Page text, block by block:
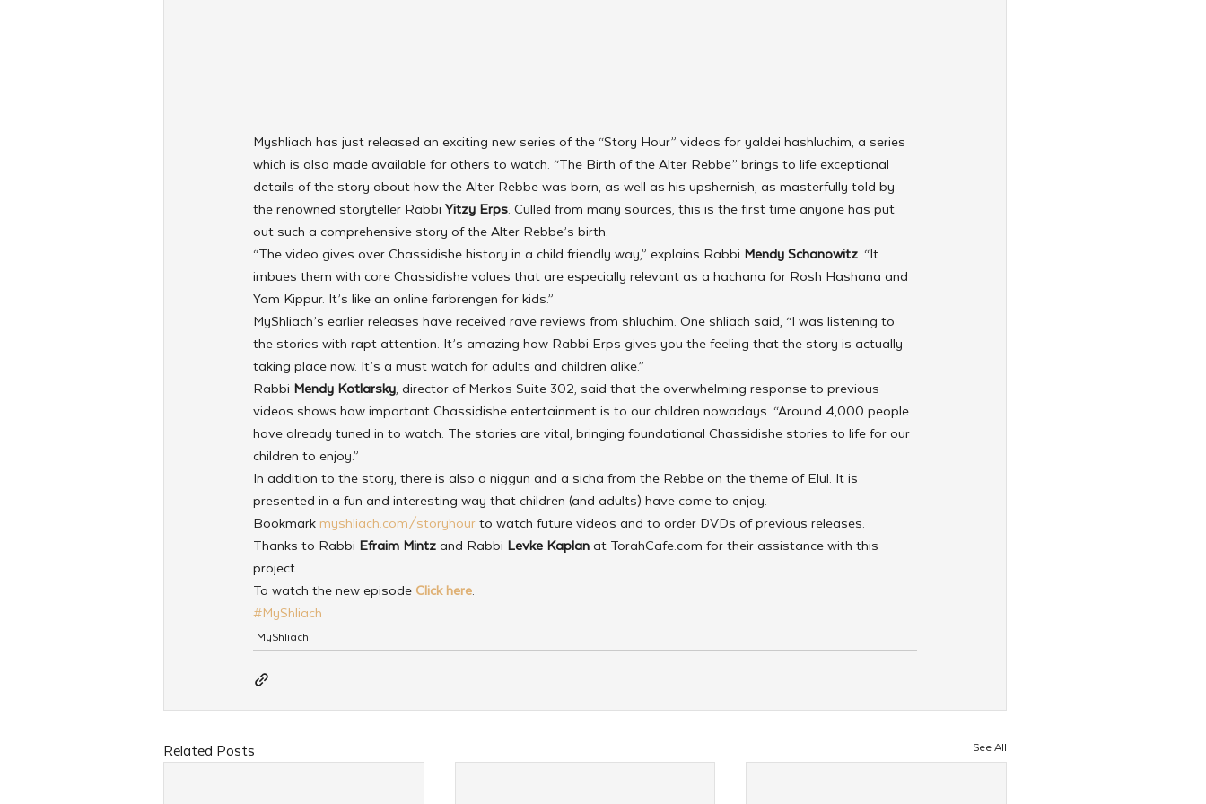
Myshliach has just released an exciting new series of the “Story Hour” videos for yaldei hashluchim, a series
which is also made available for others to watch. “The Birth of the Alter Rebbe” brings to life exceptional
details of the story about how the Alter Rebbe was born, as well as his upshernish, as masterfully told by
the renowned storyteller Rabbi Yitzy Erps. Culled from many sources, this is the first time anyone has put
out such a comprehensive story of the Alter Rebbe’s birth.
“The video gives over Chassidishe history in a child friendly way,” explains Rabbi Mendy Schanowitz. “It
imbues them with core Chassidishe values that are especially relevant as a hachana for Rosh Hashana and
Yom Kippur. It’s like an online farbrengen for kids.”
MyShliach’s earlier releases have received rave reviews from shluchim. One shliach said, “I was listening to
the stories with rapt attention. It’s amazing how Rabbi Erps gives you the feeling that the story is actually
taking place now. It’s a must watch for adults and children alike.”
Rabbi Mendy Kotlarsky, director of Merkos Suite 302, said that the overwhelming response to previous
videos shows how important Chassidishe entertainment is to our children nowadays. “Around 4,000 people
have already tuned in to watch. The stories are vital, bringing foundational Chassidishe stories to life for our
children to enjoy.”
In addition to the story, there is also a niggun and a sicha from the Rebbe on the theme of Elul. It is
presented in a fun and interesting way that children (and adults) have come to enjoy.
Bookmark myshliach.com/storyhour to watch future videos and to order DVDs of previous releases.
Thanks to Rabbi Efraim Mintz and Rabbi Levke Kaplan at TorahCafe.com for their assistance with this
project.
To watch the new episode Click here.
#MyShliach
MyShliach
Related Posts See All